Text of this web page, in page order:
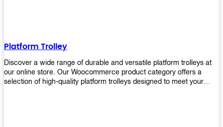
Platform Trolley
Discover a wide range of durable and versatile platform trolleys at
our online store. Our Woocommerce product category offers a
selection of high-quality platform trolleys designed to meet your